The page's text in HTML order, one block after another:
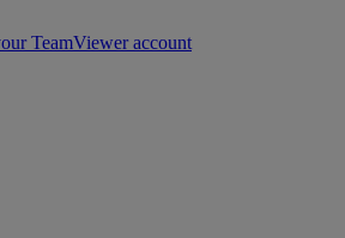
TeamViewer account